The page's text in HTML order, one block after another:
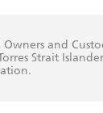
and
Strait